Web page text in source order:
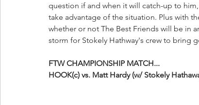
question if and when it will catch-up to
take advantage of the situation. Plus with
whether or not The Best Friends will be in
storm for Stokely Hathway's crew to bring
FTW CHAMPIONSHIP MATCH...
HOOK(c) vs. Matt Hardy (w/ Stokely